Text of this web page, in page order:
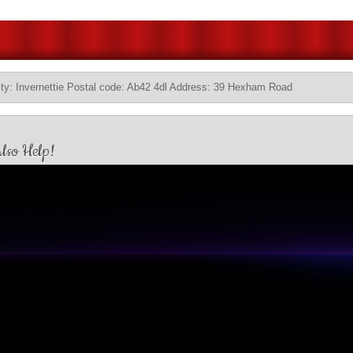
Invernettie Postal code: Ab42 4dl Address: 39 Hexham Road
Help!